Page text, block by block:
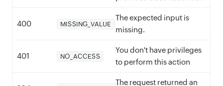
400 MISSING_VALUE
The expected input is
missing.
401 NO_ACCESS
You don't have privileges
to perform this action
The request returned an